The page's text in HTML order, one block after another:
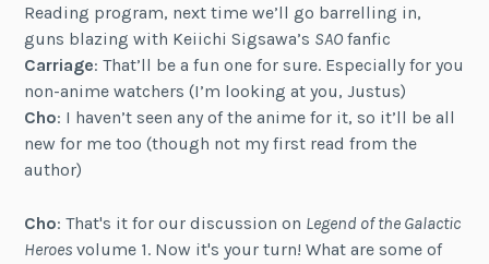
Reading program, next time we’ll go barrelling in,
guns blazing with Keiichi Sigsawa’s SAO fanfic
Carriage: That’ll be a fun one for sure. Especially for you
non-anime watchers (I’m looking at you, Justus)
Cho: I haven’t seen any of the anime for it, so it’ll be all
new for me too (though not my first read from the
author)
Cho: That's it for our discussion on Legend of the Galactic
Heroesvolume 1. Now it's your turn! What are some of